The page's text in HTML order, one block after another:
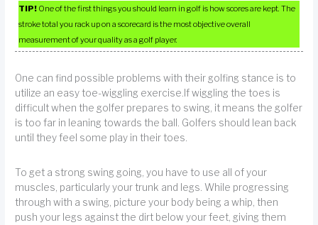
TIP! One of the first things you should learn in golf is how scores are kept. The
stroke total you rack up on a scorecard is the most objective overall
measurement of your quality as a golf player.
One can find possible problems with their golfing stance is to
utilize an easy toe-wiggling exercise.If wiggling the toes is
difficult when the golfer prepares to swing, it means the golfer
is too far in leaning towards the ball. Golfers should lean back
until they feel some play in their toes.
To get a strong swing going, you have to use all of your
muscles, particularly your trunk and legs. While progressing
through with a swing, picture your body being a whip, then
push your legs against the dirt below your feet, giving them